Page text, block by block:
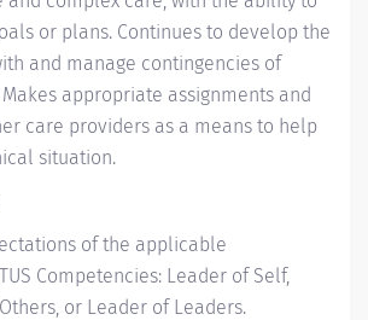
or plans. Continues to develop the
and manage contingencies of
appropriate assignments and
care providers as a means to help
situation.
of the applicable
Competencies: Leader of Self,
or Leader of Leaders.